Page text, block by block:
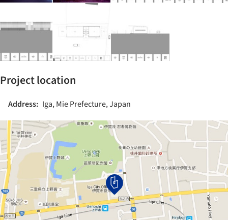
Project location
Address: Iga, Mie Prefecture, Japan